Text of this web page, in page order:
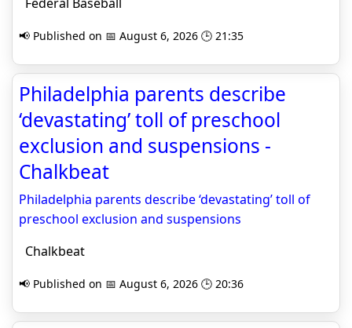
📢 Published on 📅 August 6, 2026 🕒 21:35
Philadelphia parents describe
‘devastating’ toll of preschool
exclusion and suspensions -
Chalkbeat
Philadelphia parents describe ‘devastating’ toll of
preschool exclusion and suspensions
Chalkbeat
📢 Published on 📅 August 6, 2026 🕒 20:36